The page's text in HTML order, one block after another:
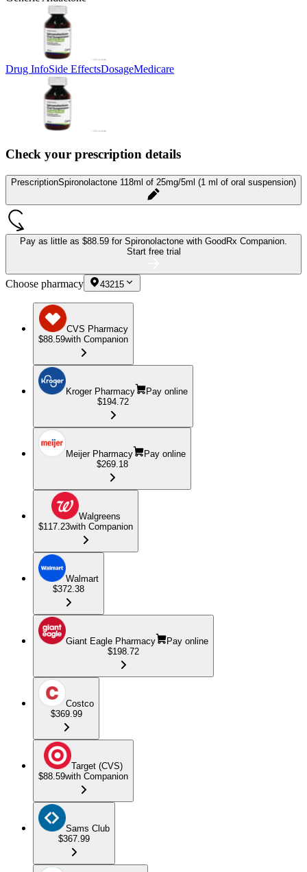
Drug InfoSide EffectsDosageMedicare
Check your prescription details
PrescriptionSpironolactone 118ml of 25mg/5ml (1 ml of oral suspension)
Pay as little as $88.59 for Spironolactone with GoodRx Companion.
Start free trial
Choose pharmacy 43215
CVS Pharmacy
$88.59with Companion
Kroger Pharmacy
Pay online
$194.72
Meijer Pharmacy
Pay online
$269.18
Walgreens
$117.23with Companion
Walmart
$372.38
Giant Eagle Pharmacy
Pay online
$198.72
Costco
$369.99
Target (CVS)
$88.59with Companion
Sams Club
$367.99